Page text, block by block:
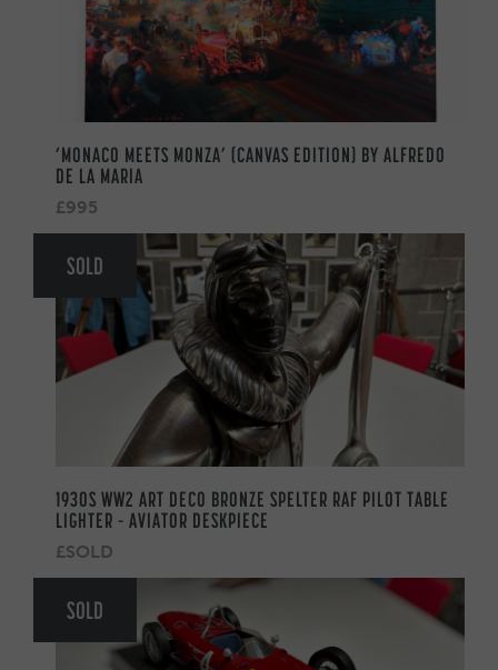
‘MONACO MEETS MONZA’ (CANVAS EDITION) BY ALFREDO
DE LA MARIA
£995
SOLD
1930S WW2 ART DECO BRONZE SPELTER RAF PILOT TABLE
LIGHTER – AVIATOR DESKPIECE
£SOLD
SOLD